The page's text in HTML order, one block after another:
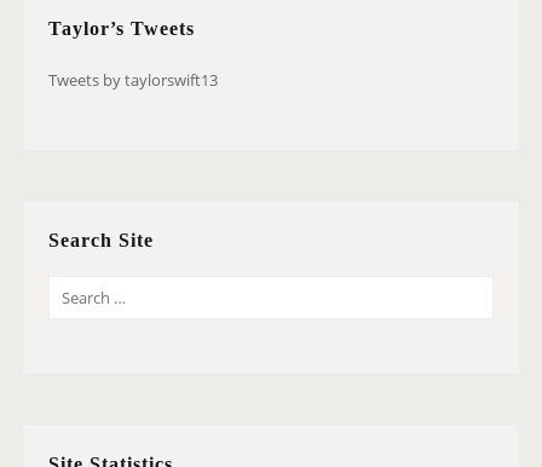
Taylor’s Tweets
Tweets by taylorswift13
Search Site